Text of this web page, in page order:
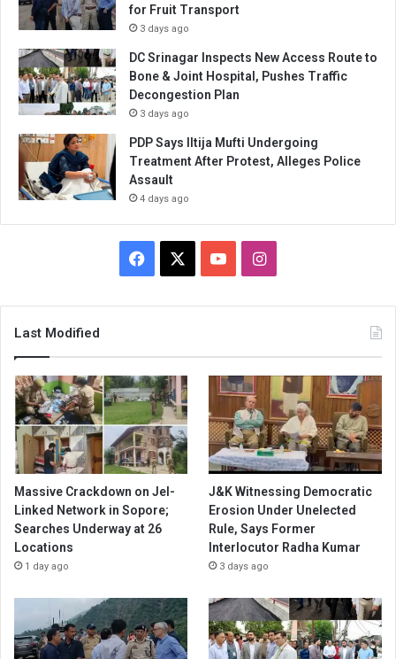
for Fruit Transport
3 days ago
DC Srinagar Inspects New Access Route to
Bone & Joint Hospital, Pushes Traffic
Decongestion Plan
3 days ago
PDP Says Iltija Mufti Undergoing
Treatment After Protest, Alleges Police
Assault
4 days ago
Facebook YouTubeInstagram
Last Modified
Massive Crackdown on JeI-
Linked Network in Sopore;
Searches Underway at 26
Locations
1 day ago
J&K Witnessing Democratic
Erosion Under Unelected
Rule, Says Former
Interlocutor Radha Kumar
3 days ago